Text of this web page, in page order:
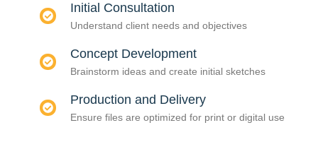
Initial Consultation
Understand client needs and objectives
Concept Development
Brainstorm ideas and create initial sketches
Production and Delivery
Ensure files are optimized for print or digital use